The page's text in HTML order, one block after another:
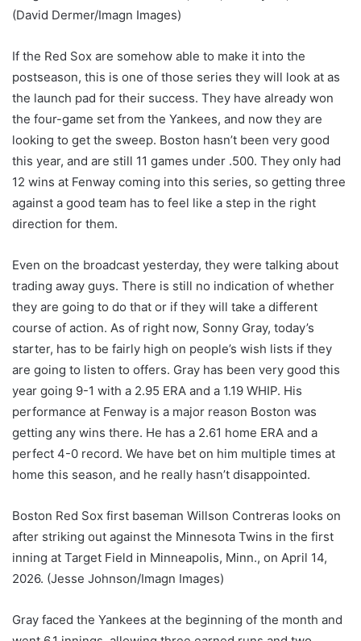
(David Dermer/Imagn Images)
If the Red Sox are somehow able to make it into the
postseason, this is one of those series they will look at as
the launch pad for their success. They have already won
the four-game set from the Yankees, and now they are
looking to get the sweep. Boston hasn’t been very good
this year, and are still 11 games under .500. They only had
12 wins at Fenway coming into this series, so getting three
against a good team has to feel like a step in the right
direction for them.
Even on the broadcast yesterday, they were talking about
trading away guys. There is still no indication of whether
they are going to do that or if they will take a different
course of action. As of right now, Sonny Gray, today’s
starter, has to be fairly high on people’s wish lists if they
are going to listen to offers. Gray has been very good this
year going 9-1 with a 2.95 ERA and a 1.19 WHIP. His
performance at Fenway is a major reason Boston was
getting any wins there. He has a 2.61 home ERA and a
perfect 4-0 record. We have bet on him multiple times at
home this season, and he really hasn’t disappointed.
Boston Red Sox first baseman Willson Contreras looks on
after striking out against the Minnesota Twins in the first
inning at Target Field in Minneapolis, Minn., on April 14,
2026. (Jesse Johnson/Imagn Images)
Gray faced the Yankees at the beginning of the month and